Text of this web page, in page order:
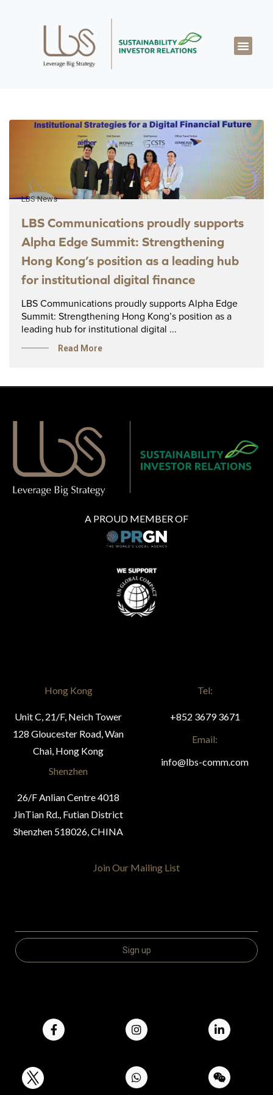
LBS News
LBS Communications proudly supports
Alpha Edge Summit: Strengthening
Hong Kong’s position as a leading hub
for institutional digital finance
LBS Communications proudly supports Alpha Edge
Summit: Strengthening Hong Kong’s position as a
leading hub for institutional digital ...
Read More
A PROUD MEMBER OF
Hong Kong
Unit C, 21/F, Neich Tower
128 Gloucester Road, Wan
Chai, Hong Kong
Shenzhen
26/F Anlian Centre 4018
JinTian Rd., Futian District
Shenzhen 518026, CHINA
Tel:
+852 3679 3671
Email:
info@lbs-comm.com
Join Our Mailing List